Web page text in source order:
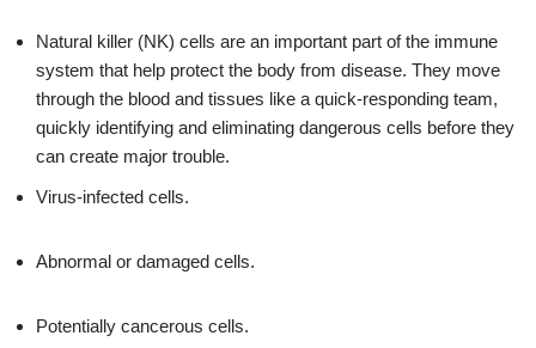
Natural killer (NK) cells are an important part of the immune
system that help protect the body from disease. They move
through the blood and tissues like a quick-responding team,
quickly identifying and eliminating dangerous cells before they
can create major trouble.
Virus-infected cells.
Abnormal or damaged cells.
Potentially cancerous cells.